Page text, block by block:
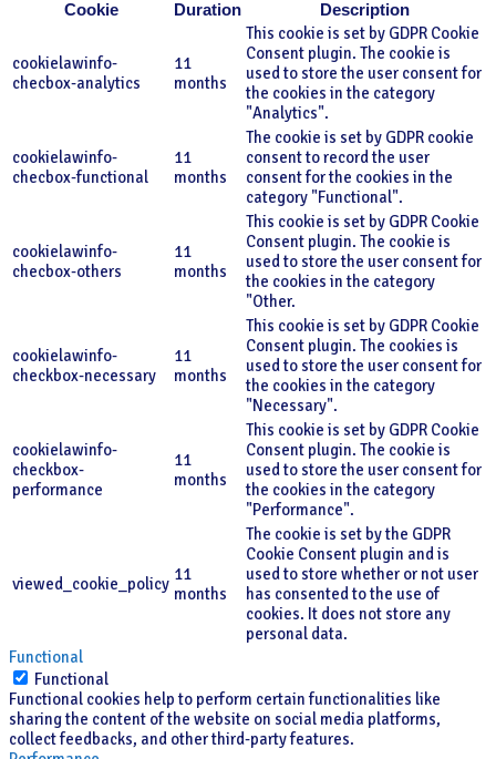
Cookie Duration Description
cookielawinfo-
checbox-analytics
11
months
This cookie is set by GDPR Cookie
Consent plugin. The cookie is
used to store the user consent for
the cookies in the category
"Analytics".
cookielawinfo-
checbox-functional
11
months
The cookie is set by GDPR cookie
consent to record the user
consent for the cookies in the
category "Functional".
cookielawinfo-
checbox-others
11
months
This cookie is set by GDPR Cookie
Consent plugin. The cookie is
used to store the user consent for
the cookies in the category
"Other.
cookielawinfo-
checkbox-necessary
11
months
This cookie is set by GDPR Cookie
Consent plugin. The cookies is
used to store the user consent for
the cookies in the category
"Necessary".
cookielawinfo-
checkbox-
performance
11
months
This cookie is set by GDPR Cookie
Consent plugin. The cookie is
used to store the user consent for
the cookies in the category
"Performance".
viewed_cookie_policy 11
months
The cookie is set by the GDPR
Cookie Consent plugin and is
used to store whether or not user
has consented to the use of
cookies. It does not store any
personal data.
Functional
Functional
Functional cookies help to perform certain functionalities like
sharing the content of the website on social media platforms,
collect feedbacks, and other third-party features.